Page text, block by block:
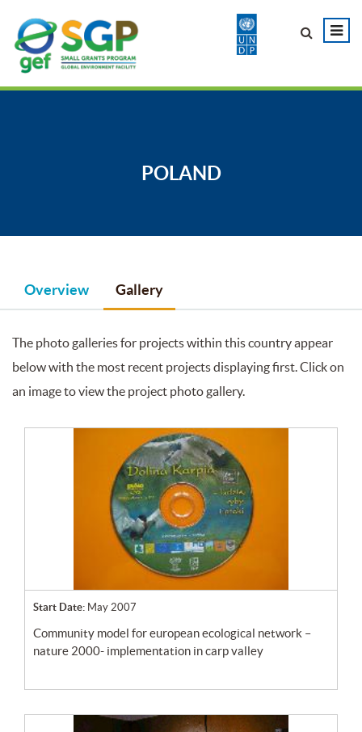
POLAND
Overview Gallery
The photo galleries for projects within this country appear
below with the most recent projects displaying first. Click on
an image to view the project photo gallery.
Start Date: May 2007
community model for european ecological network –
nature 2000- implementation in carp valley